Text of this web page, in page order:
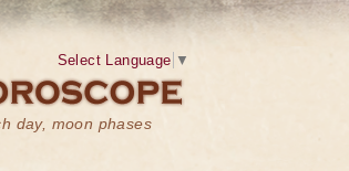
day, moon phases
Select Language ▼